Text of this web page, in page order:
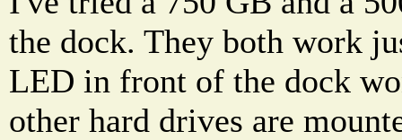
the dock. They both work
LED in front of the dock
other hard drives are